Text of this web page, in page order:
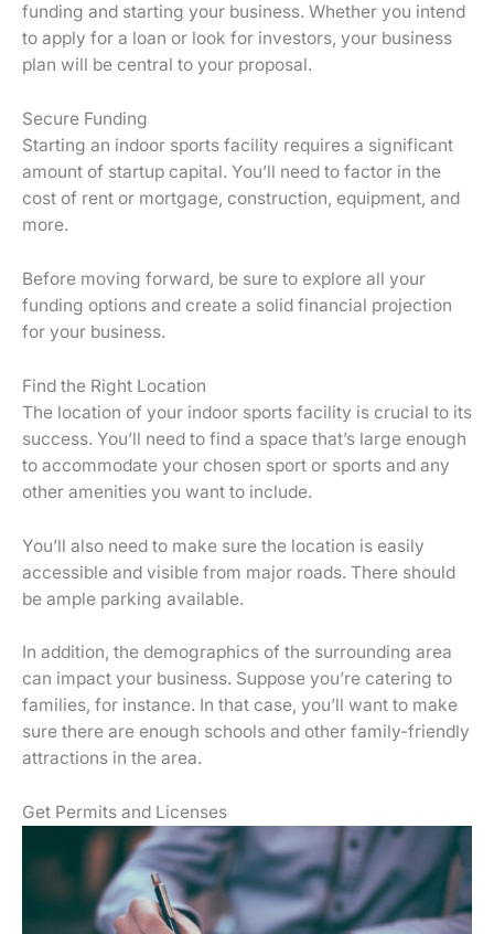
funding and starting your business. Whether you intend
to apply for a loan or look for investors, your business
plan will be central to your proposal.
Secure Funding
Starting an indoor sports facility requires a significant
amount of startup capital. You’ll need to factor in the
cost of rent or mortgage, construction, equipment, and
more.
Before moving forward, be sure to explore all your
funding options and create a solid financial projection
for your business.
Find the Right Location
The location of your indoor sports facility is crucial to its
success. You’ll need to find a space that’s large enough
to accommodate your chosen sport or sports and any
other amenities you want to include.
You’ll also need to make sure the location is easily
accessible and visible from major roads. There should
be ample parking available.
In addition, the demographics of the surrounding area
can impact your business. Suppose you’re catering to
families, for instance. In that case, you’ll want to make
sure there are enough schools and other family-friendly
attractions in the area.
Get Permits and Licenses